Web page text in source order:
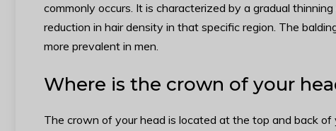
commonly occurs. It is characterized by a gradual
reduction in hair density in that specific region. The
more prevalent in men.
Where is the crown of your
The crown of your head is located at the top and back of